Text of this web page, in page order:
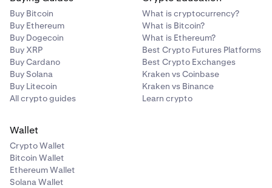
Buy Bitcoin
Buy Ethereum
Buy Dogecoin
Buy XRP
Buy Cardano
Buy Solana
Buy Litecoin
All crypto guides
What is cryptocurrency?
What is Bitcoin?
What is Ethereum?
Best Crypto Futures Platforms
Best Crypto Exchanges
Kraken vs Coinbase
Kraken vs Binance
Learn crypto
Wallet
Crypto Wallet
Bitcoin Wallet
Ethereum Wallet
Solana Wallet